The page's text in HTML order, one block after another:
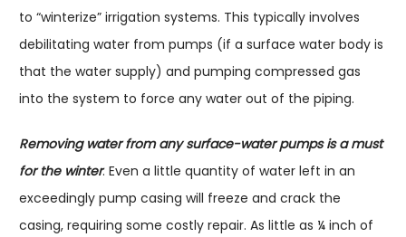
to “winterize” irrigation systems. This typically involves
debilitating water from pumps (if a surface water body is
that the water supply) and pumping compressed gas
into the system to force any water out of the piping.
Removing water from any surface-water pumps is a must
for the winter. Even a little quantity of water left in an
exceedingly pump casing will freeze and crack the
casing, requiring some costly repair. As little as ¼ inch of